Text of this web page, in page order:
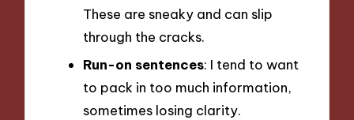
These are sneaky and can slip
through the cracks.
Run-on sentences: I tend to want
to pack in too much information,
sometimes losing clarity.